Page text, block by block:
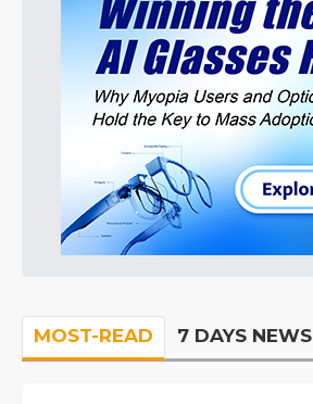
MOST-READ 7 DAYS NEWS